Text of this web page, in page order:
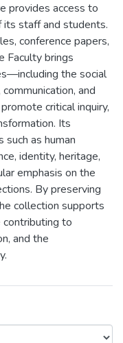
provides access to
its staff and students.
conference papers,
Faculty brings
the social
and
critical inquiry,
Its
such as human
identity, heritage,
emphasis on the
By preserving
collection supports
contributing to
and the